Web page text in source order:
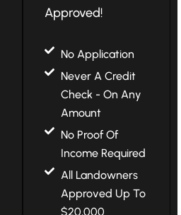
Approved!
No Application
Never A Credit
Check - On Any
Amount
No Proof Of
Income Required
All Landowners
Approved Up To
$20,000